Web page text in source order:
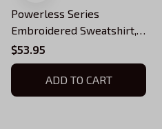
Powerless Series
Embroidered Sweatshirt,
Reckless Powerless Book
Hoodie, Vicious Little
Thing Powerless, Bookish
Shirt
$53.95
ADD TO CART